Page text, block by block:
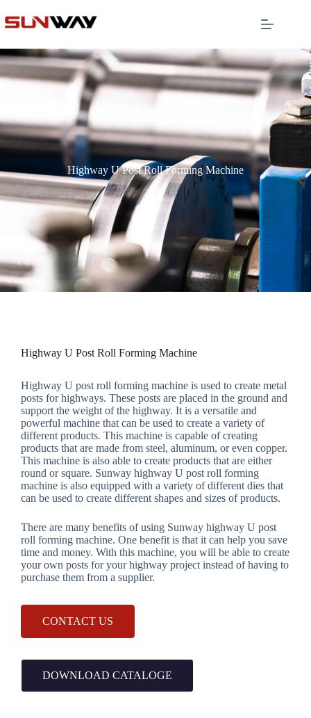
Highway U Post Roll Forming Machine
Highway U Post Roll Forming Machine
Highway U post roll forming machine is used to create metal
posts for highways. These posts are placed in the ground and
support the weight of the highway. It is a versatile and
powerful machine that can be used to create a variety of
different products. This machine is capable of creating
products that are made from steel, aluminum, or even copper.
This machine is also able to create products that are either
round or square. Sunway highway U post roll forming
machine is also equipped with a variety of different dies that
can be used to create different shapes and sizes of products.
There are many benefits of using Sunway highway U post
roll forming machine. One benefit is that it can help you save
time and money. With this machine, you will be able to create
your own posts for your highway project instead of having to
purchase them from a supplier.
CONTACT US
DOWNLOAD CATALOGE